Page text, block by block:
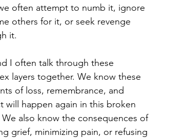
often attempt to numb it, ignore
others for it, or seek revenge
it.
I often talk through these
layers together. We know these
of loss, remembrance, and
will happen again in this broken
also know the consequences of
grief, minimizing pain, or refusing